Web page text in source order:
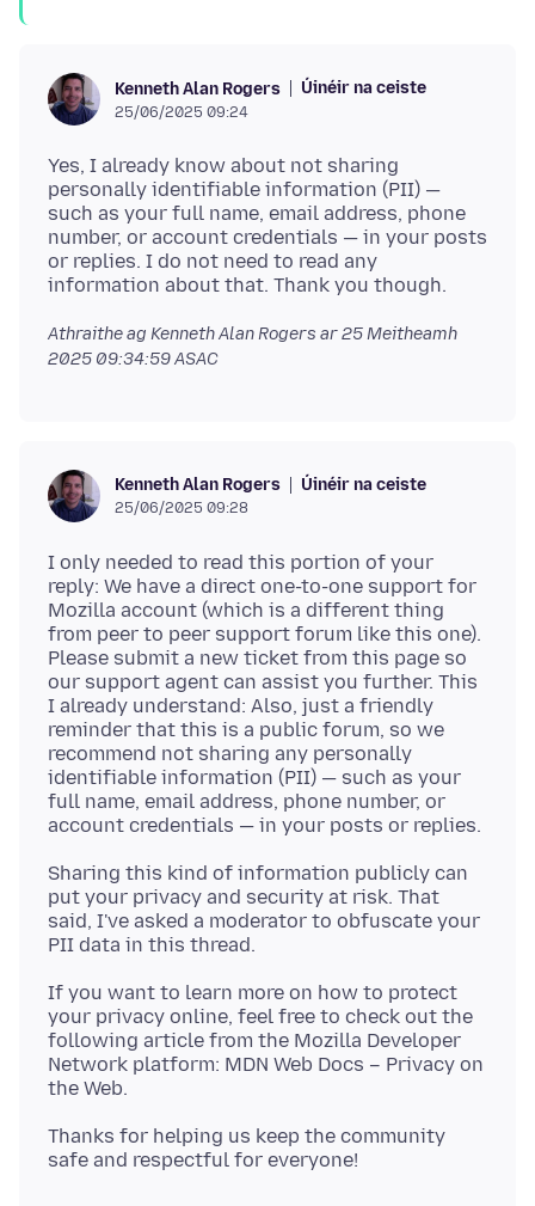
Kenneth Alan Rogers Úinéir na ceiste
25/06/2025 09:24
Yes, I already know about not sharing
personally identifiable information (PII) —
such as your full name, email address, phone
number, or account credentials — in your posts
or replies. I do not need to read any
Athraithe ag Kenneth Alan Rogers ar25 Meitheamh
2025 09:34:59 ASAC
Kenneth Alan Rogers Úinéir na ceiste
25/06/2025 09:28
I only needed to read this portion of your
reply: We have a direct one-to-one support for
Mozilla account (which is a different thing
from peer to peer support forum like this one).
Please submit a new ticket from this page so
our support agent can assist you further. This
I already understand: Also, just a friendly
reminder that this is a public forum, so we
recommend not sharing any personally
identifiable information (PII) — such as your
full name, email address, phone number, or
Sharing this kind of information publicly can
put your privacy and security at risk. That
said, I've asked a moderator to obfuscate your
If you want to learn more on how to protect
your privacy online, feel free to check out the
following article from the Mozilla Developer
Network platform: MDN Web Docs – Privacy on
Thanks for helping us keep the community